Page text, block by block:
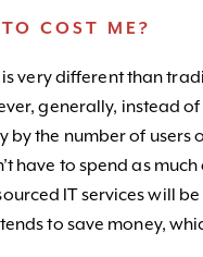
COST ME?
very different than
generally, instead
the number of users
have to spend as
IT services will
to save money,